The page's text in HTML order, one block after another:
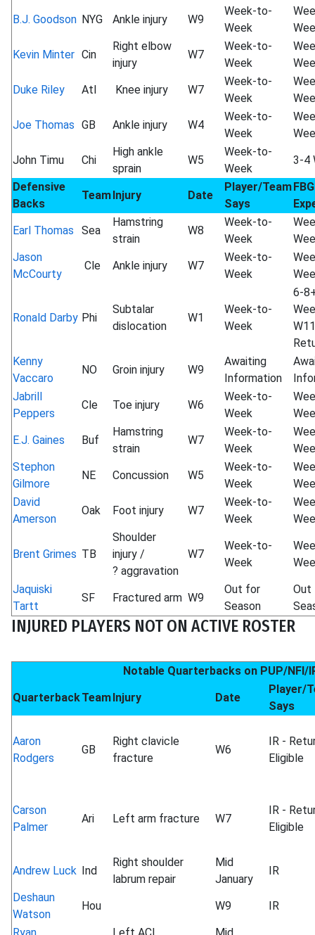
B.J. Goodson NYG Ankle injury W9
Week-to-
Week
Kevin Minter Cin
Right elbow
injury
W7
Week-to-
Week
Duke Riley
Atl Knee injury W7
Week-to-
Week
Joe Thomas GB Ankle injury W4
Week-to-
Week
John Timu
Chi
High ankle
sprain
W5
Week-to-
Week
3-4
Defensive
Backs
TeamInjury Date
Player/Team
Says
Earl Thomas
Sea
Hamstring
strain
W8
Week-to-
Week
Jason
McCourty
Cle Ankle injury W7
Week-to-
Week
Ronald Darby Phi
Subtalar
dislocation
W1
Week-to-
Week
6-
W11
Kenny
Vaccaro
NO Groin injury W9
Awaiting
Information
Jabrill
Peppers
Cle Toe injury W6
Week-to-
Week
E.J. Gaines
Buf
Hamstring
strain
W7
Week-to-
Week
Stephon
Gilmore
NE Concussion W5
Week-to-
Week
David
Amerson
Oak Foot injury W7
Week-to-
Week
Brent Grimes TB
Shoulder
injury /
? aggravation
W7
Week-to-
Week
Jaquiski
Tartt
SF Fractured arm W9
Out for
Season
Out
INJURED PLAYERS NOT ON ACTIVE ROSTER
Notable Quarterbacks on PUP/NFI/
QuarterbackTeamInjury Date
Player/
Says
Aaron
Rodgers
GB
Right clavicle
fracture
W6
IR -
Eligible
Carson
Palmer
Ari Left arm fracture W7
IR -
Eligible
Andrew Luck Ind
Right shoulder
labrum repair
Mid
January
IR
Deshaun
Watson
Hou W9
IR